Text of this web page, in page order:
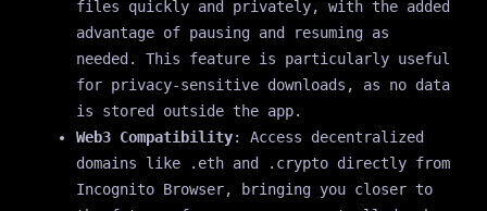
files quickly and privately, with the added
advantage of pausing and resuming as
needed. This feature is particularly useful
for privacy-sensitive downloads, as no data
is stored outside the app.
Web3 Compatibility: Access decentralized
domains like .eth and .crypto directly from
Incognito Browser, bringing you closer to